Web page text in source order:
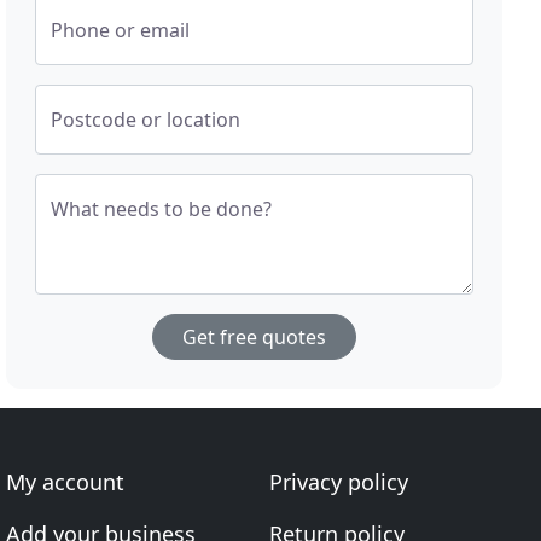
Phone or email
Postcode or location
What needs to be done?
Get free quotes
My account
Add your business
Privacy policy
Return policy